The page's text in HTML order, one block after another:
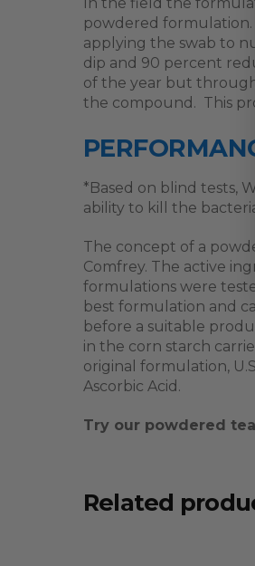
powdered
applying the swab to
dip and 90 percent
of the year but
the compound. This
*Based on blind tests,
ability to kill the
The concept of a
Comfrey. The active
formulations were
best formulation and
before a suitable
in the corn starch
original formulation,
Ascorbic Acid.
Try our powdered
Related